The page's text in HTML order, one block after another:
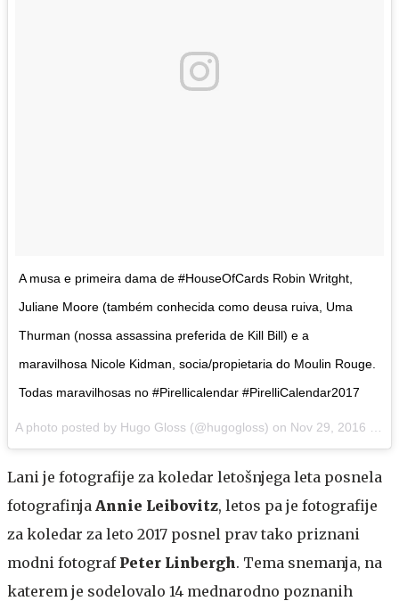
A musa e primeira dama de #HouseOfCards Robin Writght,
Juliane Moore (também conhecida como deusa ruiva, Uma
Thurman (nossa assassina preferida de Kill Bill) e a
maravilhosa Nicole Kidman, socia/propietaria do Moulin Rouge.
Todas maravilhosas no #Pirellicalendar #PirelliCalendar2017
A photo posted by Hugo Gloss (@hugogloss) on Nov 29, 2016 at 3:03am PST
Lani je fotografije za koledar letošnjega leta posnela
fotografinja Annie Leibovitz, letos pa je fotografije
za koledar za leto 2017 posnel prav tako priznani
modni fotograf Peter Linbergh. Tema snemanja, na
katerem je sodelovalo 14 mednarodno poznanih